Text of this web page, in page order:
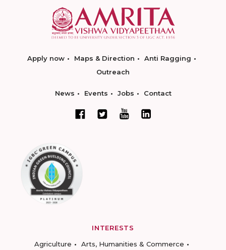
Apply now Maps & Direction
Anti Ragging
Outreach
News Events Jobs Contact
INTERESTS
Agriculture
Arts, Humanities & Commerce